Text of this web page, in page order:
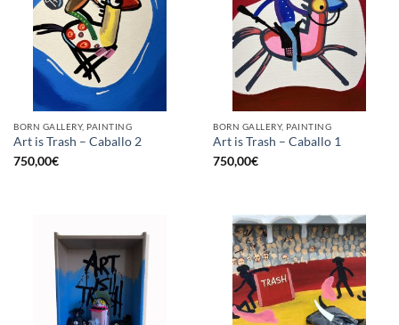
BORN GALLERY, PAINTING
Art is Trash – Caballo 2
750,00€
BORN GALLERY, PAINTING
Art is Trash – Caballo 1
750,00€